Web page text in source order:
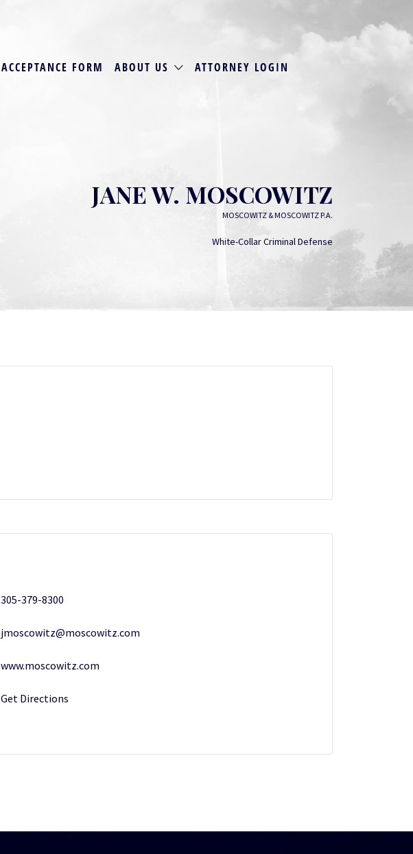
ACCEPTANCE FORM ABOUT US ATTORNEY LOGIN
JANE W. MOSCOWITZ
MOSCOWITZ & MOSCOWITZ P.A.
White-Collar Criminal Defense
305-379-8300
jmoscowitz@moscowitz.com
www.moscowitz.com
Get Directions